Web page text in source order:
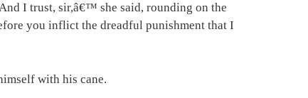
I trust, sir,â€™ she said, rounding on the
you inflict the dreadful punishment that I
with his cane.